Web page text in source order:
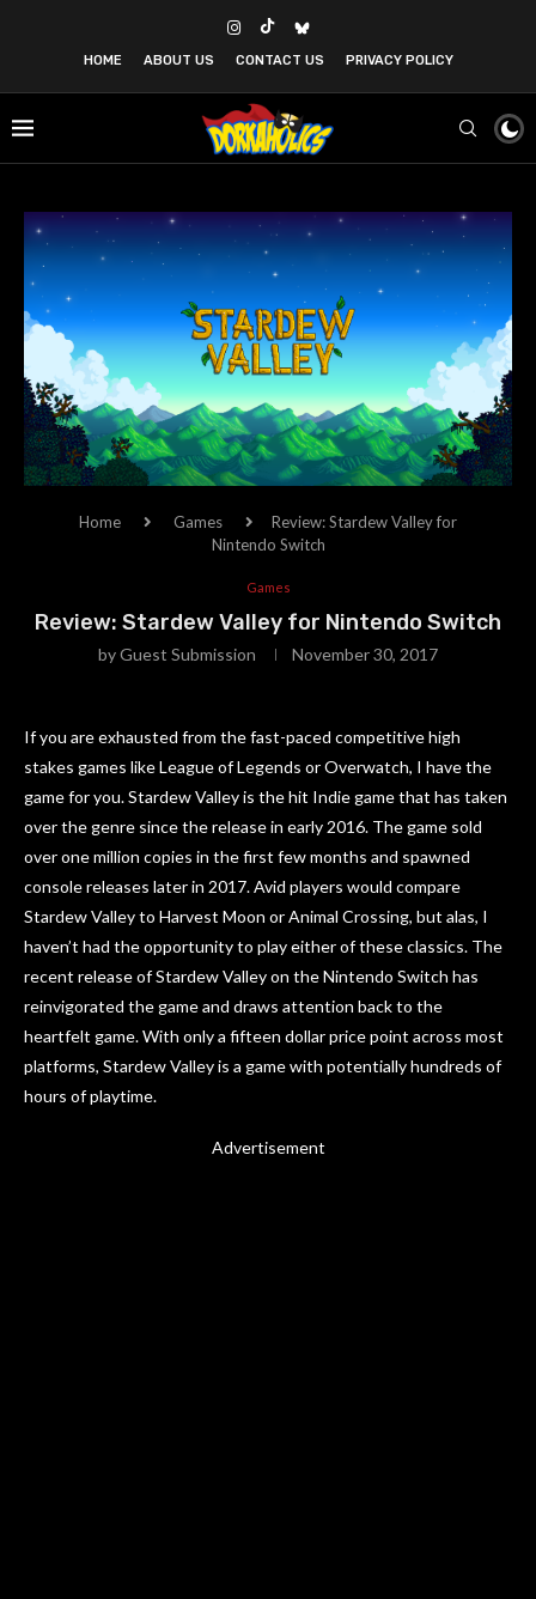
HOME ABOUT US CONTACT US PRIVACY POLICY
Home Games
Review: Stardew Valley for
Nintendo Switch
Games
Review: Stardew Valley for Nintendo Switch
byGuest Submission November 30, 2017
If you are exhausted from the fast-paced competitive high
stakes games like League of Legends or Overwatch, I have the
game for you. Stardew Valley is the hit Indie game that has taken
over the genre since the release in early 2016. The game sold
over one million copies in the first few months and spawned
console releases later in 2017. Avid players would compare
Stardew Valley to Harvest Moon or Animal Crossing, but alas, I
haven’t had the opportunity to play either of these classics. The
recent release of Stardew Valley on the Nintendo Switch has
reinvigorated the game and draws attention back to the
heartfelt game. With only a fifteen dollar price point across most
platforms, Stardew Valley is a game with potentially hundreds of
hours of playtime.
Advertisement